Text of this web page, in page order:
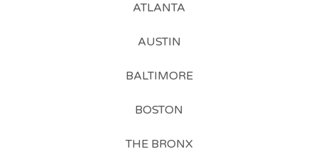
ATLANTA
AUSTIN
BALTIMORE
BOSTON
THE BRONX